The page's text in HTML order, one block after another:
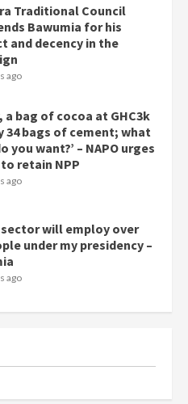
a bag of cocoa at GHC3k
34 bags of cement; what
you want?’ – NAPO urges
retain NPP
ago
sector will employ over
under my presidency –
ago
to set up loan
for youth in mining
ago
vote for NPP –